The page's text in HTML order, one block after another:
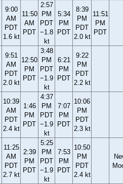
9:00
AM
PDT
1.6 kt
11:50
AM
PDT
2:57
PM
PDT
−1.8
kt
5:34
PM
PDT
8:39
PM
PDT
2.0 kt
11:51
PM
PDT
9:51
AM
PDT
2.0 kt
12:50
PM
PDT
3:48
PM
PDT
−1.9
kt
6:21
PM
PDT
9:22
PM
PDT
2.2 kt
10:39
AM
PDT
2.4 kt
1:46
PM
PDT
4:37
PM
PDT
−1.9
kt
7:07
PM
PDT
10:06
PM
PDT
2.3 kt
11:25
AM
PDT
2.7 kt
2:39
PM
PDT
5:25
PM
PDT
−1.9
kt
7:53
PM
PDT
10:50
PM
PDT
2.4 kt